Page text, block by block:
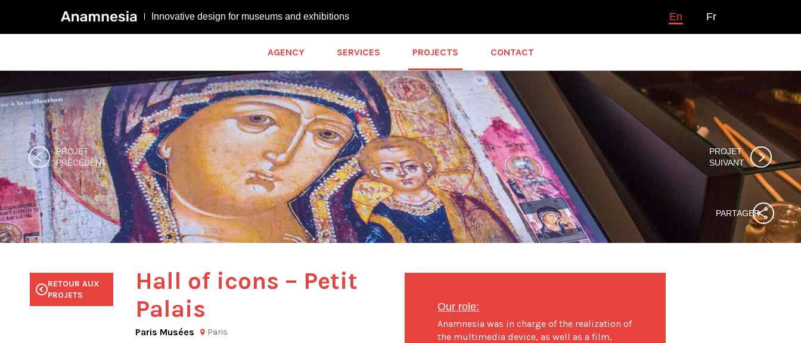
Innovative design for museums and exhibitions En Fr
AGENCY SERVICES PROJECTS CONTACT
PROJET
PRÉCÉDENT
PROJET
SUIVANT
PARTAGER
Hall of icons – Petit
Palais
RETOUR AUX
PROJETS
RETOUR AUX
PROJETS
RETOUR AUX
PROJETS
RETOUR AUX
PROJETS
RETOUR AUX
PROJETS
Paris Musées Paris
Our role:
Anamnesia was in charge of the realization of
the multimedia device, as well as a film,